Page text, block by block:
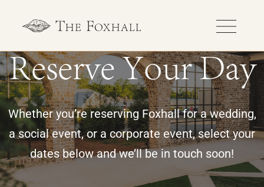
Reserve Your Day
Whether you’re reserving Foxhall for a wedding,
a social event, or a corporate event, select your
dates below and we’ll be in touch soon!